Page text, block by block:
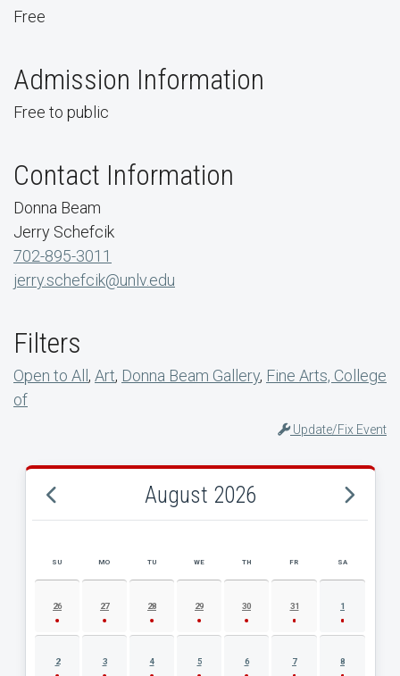
Free
Admission Information
Free to public
Contact Information
Donna Beam
Jerry Schefcik
702-895-3011
jerry.schefcik@unlv.edu
Filters
Open to All, Art, Donna Beam Gallery, Fine Arts, College
of
Update/Fix Event
August 2026
AUGUST 2026 EVENT CALENDAR
SU MO TU WE TH FR SA
26 27 28 29 30 31 1
2 3 4 5 6 7 8